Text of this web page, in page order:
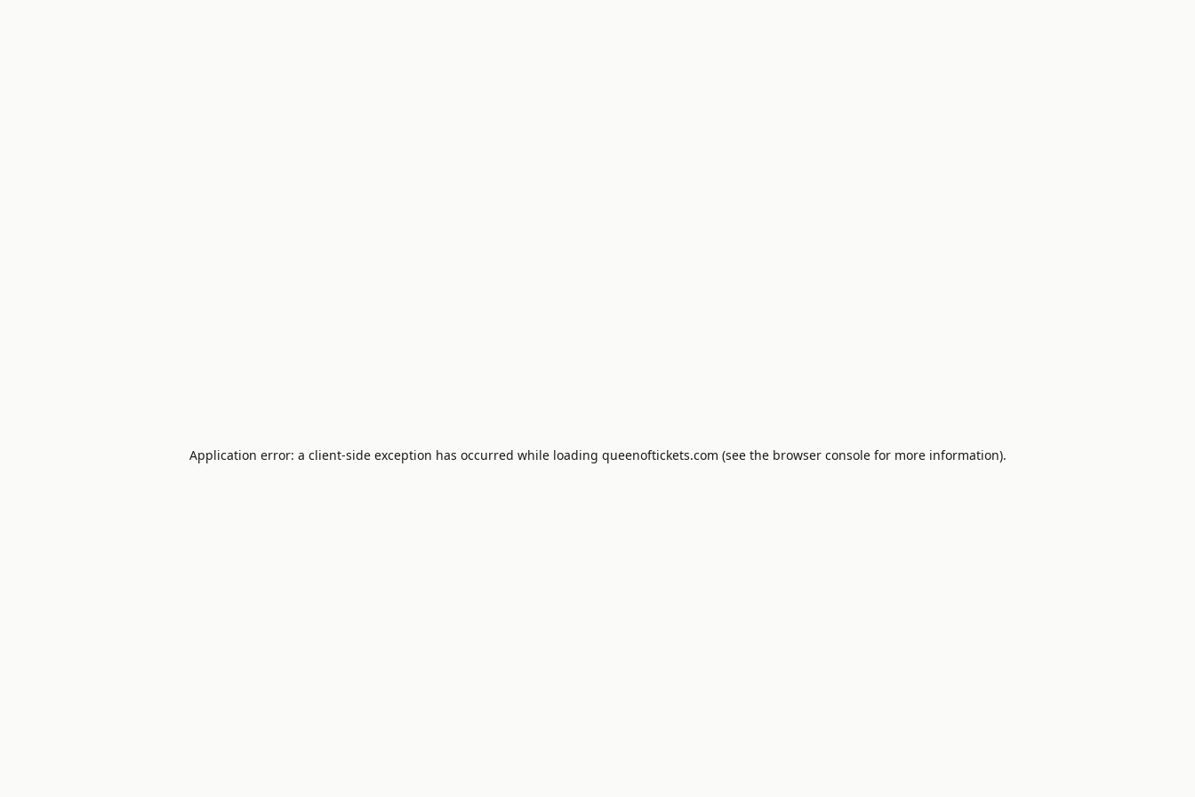
Application error: a client-side exception has occurred while loading queenoftickets.com (see the browser consolefor more information).